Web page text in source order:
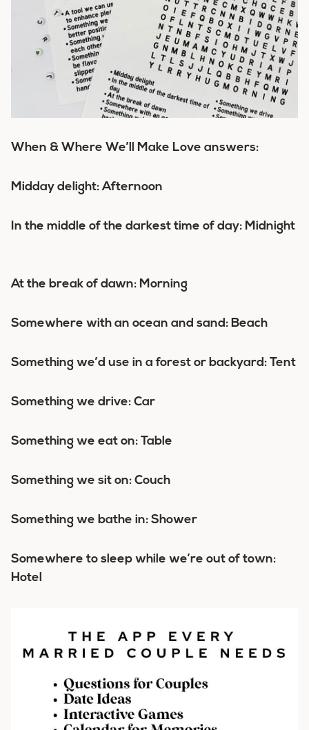
When & Where We’ll Make Love answers:
Midday delight: Afternoon
In the middle of the darkest time of day: Midnight
At the break of dawn: Morning
Somewhere with an ocean and sand: Beach
Something we’d use in a forest or backyard: Tent
Something we drive: Car
Something we eat on: Table
Something we sit on: Couch
Something we bathe in: Shower
Somewhere to sleep while we’re out of town:
Hotel